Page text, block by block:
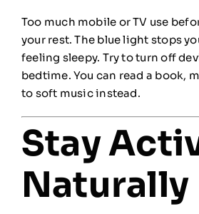
Too much mobile or TV use
your rest. The blue light stops
feeling sleepy. Try to turn off
bedtime. You can read a book,
to soft music instead.
Stay
Naturally